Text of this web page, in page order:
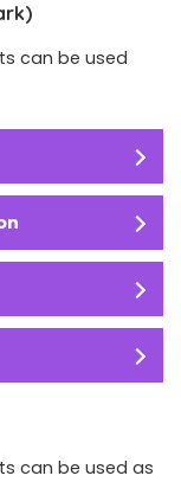
can be used
can be used as